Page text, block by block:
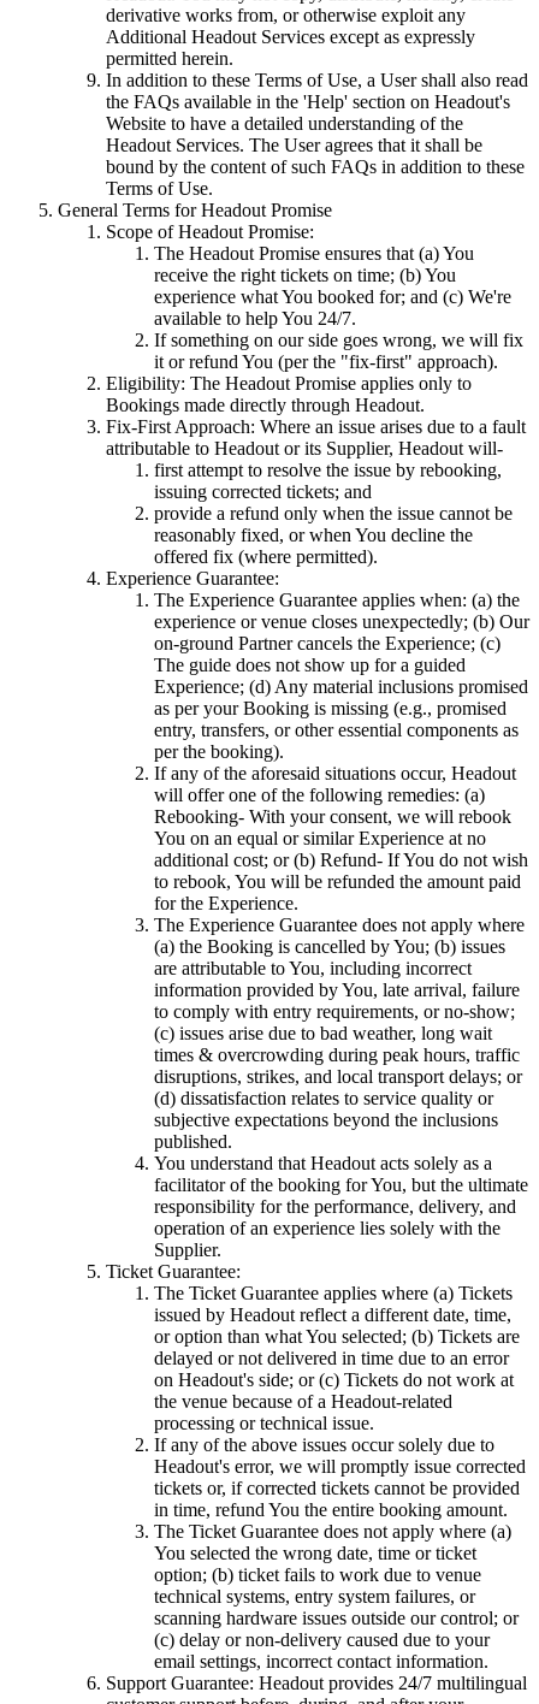
derivative works from, or otherwise exploit any
Additional Headout Services except as expressly
permitted herein.
In addition to these Terms of Use, a User shall also read
the FAQs available in the 'Help' section on Headout's
Website to have a detailed understanding of the
Headout Services. The User agrees that it shall be
bound by the content of such FAQs in addition to these
Terms of Use.
General Terms for Headout Promise
Scope of Headout Promise:
The Headout Promise ensures that (a) You
receive the right tickets on time; (b) You
experience what You booked for; and (c) We're
available to help You 24/7.
If something on our side goes wrong, we will fix
it or refund You (per the "fix-first" approach).
Eligibility: The Headout Promise applies only to
Bookings made directly through Headout.
Fix-First Approach: Where an issue arises due to a fault
attributable to Headout or its Supplier, Headout will-
first attempt to resolve the issue by rebooking,
issuing corrected tickets; and
provide a refund only when the issue cannot be
reasonably fixed, or when You decline the
offered fix (where permitted).
Experience Guarantee:
The Experience Guarantee applies when: (a) the
experience or venue closes unexpectedly; (b) Our
on-ground Partner cancels the Experience; (c)
The guide does not show up for a guided
Experience; (d) Any material inclusions promised
as per your Booking is missing (e.g., promised
entry, transfers, or other essential components as
per the booking).
If any of the aforesaid situations occur, Headout
will offer one of the following remedies: (a)
Rebooking- With your consent, we will rebook
You on an equal or similar Experience at no
additional cost; or (b) Refund- If You do not wish
to rebook, You will be refunded the amount paid
for the Experience.
The Experience Guarantee does not apply where
(a) the Booking is cancelled by You; (b) issues
are attributable to You, including incorrect
information provided by You, late arrival, failure
to comply with entry requirements, or no-show;
(c) issues arise due to bad weather, long wait
times & overcrowding during peak hours, traffic
disruptions, strikes, and local transport delays; or
(d) dissatisfaction relates to service quality or
subjective expectations beyond the inclusions
published.
You understand that Headout acts solely as a
facilitator of the booking for You, but the ultimate
responsibility for the performance, delivery, and
operation of an experience lies solely with the
Supplier.
Ticket Guarantee:
The Ticket Guarantee applies where (a) Tickets
issued by Headout reflect a different date, time,
or option than what You selected; (b) Tickets are
delayed or not delivered in time due to an error
on Headout's side; or (c) Tickets do not work at
the venue because of a Headout-related
processing or technical issue.
If any of the above issues occur solely due to
Headout's error, we will promptly issue corrected
tickets or, if corrected tickets cannot be provided
in time, refund You the entire booking amount.
The Ticket Guarantee does not apply where (a)
You selected the wrong date, time or ticket
option; (b) ticket fails to work due to venue
technical systems, entry system failures, or
scanning hardware issues outside our control; or
(c) delay or non-delivery caused due to your
email settings, incorrect contact information.
Support Guarantee: Headout provides 24/7 multilingual